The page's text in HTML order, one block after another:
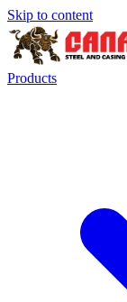
Skip to content
Products